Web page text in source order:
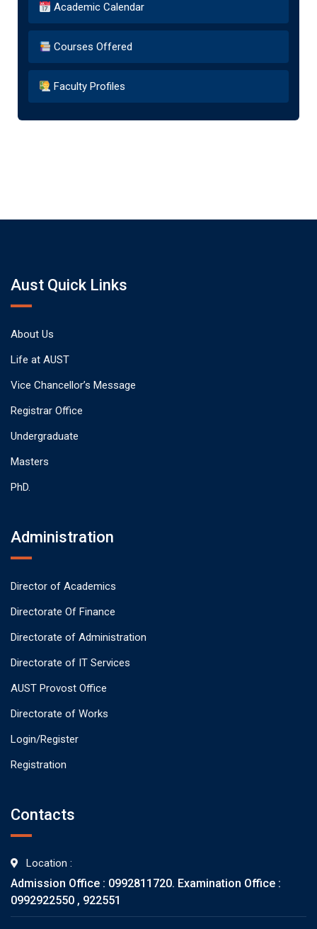
Academic Calendar
Courses Offered
Faculty Profiles
Aust Quick Links
About Us
Life at AUST
Vice Chancellor’s Message
Registrar Office
Undergraduate
Masters
PhD.
Administration
Director of Academics
Directorate Of Finance
Directorate of Administration
Directorate of IT Services
AUST Provost Office
Directorate of Works
Login/Register
Registration
Contacts
Location :
Admission Office : 0992811720. Examination Office :
0992922550 , 922551